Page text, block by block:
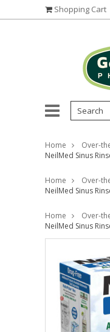
Shopping Cart
Home
Over-
NeilMed Sinus
Home Over-
NeilMed Sinus
Home Over-
NeilMed Sinus